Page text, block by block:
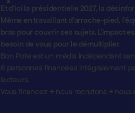
Et d'ici la présidentielle 2027, la
Même en travaillant d'arrache-pied,
bras pour couvrir ses sujets. L'impact
besoin de vous pour le démultiplier.
Bon Pote est un média indépendant
6 personnes financées intégralement
lecteurs.
Vous financez→nous recrutons →nous